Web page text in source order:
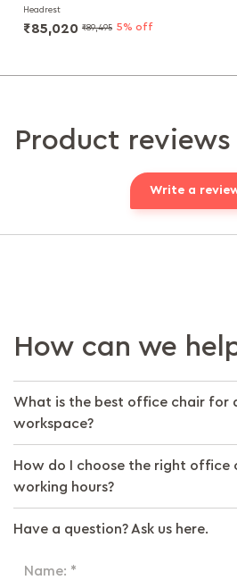
Headrest
₹85,020 ₹89,495 5% off
Product reviews
Write a
How can we
What is the best office chair for
workspace?
How do I choose the right office
working hours?
Have a question? Ask us here.
Name: *